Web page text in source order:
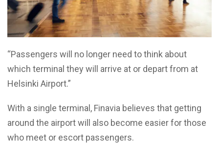
“Passengers will no longer need to think about
which terminal they will arrive at or depart from at
Helsinki Airport.”
With a single terminal, Finavia believes that getting
around the airport will also become easier for those
who meet or escort passengers.